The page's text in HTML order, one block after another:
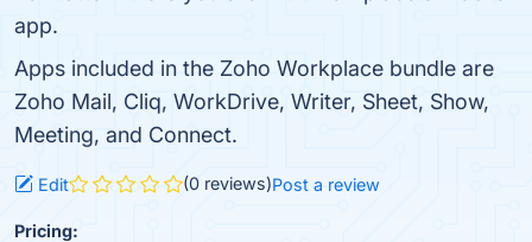
app.
Apps included in the Zoho Workplace bundle are
Zoho Mail, Cliq, WorkDrive, Writer, Sheet, Show,
Meeting, and Connect.
Edit (0 reviews)Post a review
Pricing: